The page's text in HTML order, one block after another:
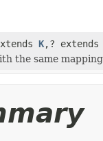
K,?
the same